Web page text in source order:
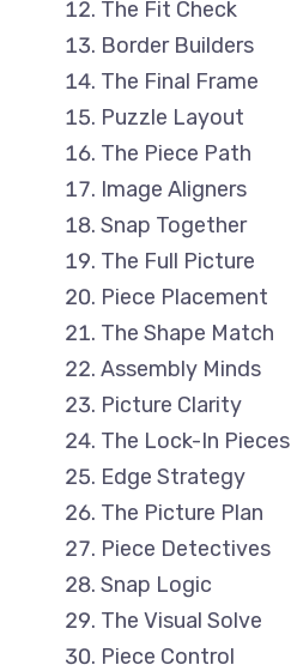
The Fit Check
Border Builders
The Final Frame
Puzzle Layout
The Piece Path
Image Aligners
Snap Together
The Full Picture
Piece Placement
The Shape Match
Assembly Minds
Picture Clarity
The Lock-In Pieces
Edge Strategy
The Picture Plan
Piece Detectives
Snap Logic
The Visual Solve
Piece Control